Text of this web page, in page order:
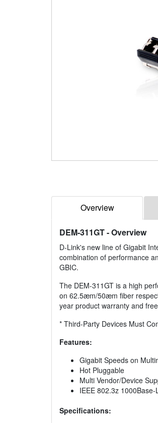
Overview
DEM-311GT- Overview
D-Link's new line of Gigabit
combination of performance
GBIC.
The DEM-311GT is a high
on 62.5æm/50æm fiber
year product warranty and
* Third-Party Devices Must
Features:
Gigabit Speeds on
Hot Pluggable
Multi Vendor/Device
IEEE 802.3z
Specifications: